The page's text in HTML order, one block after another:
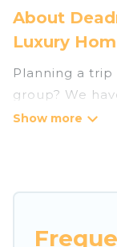
About
Luxury
Planning a trip
group? We
for small or